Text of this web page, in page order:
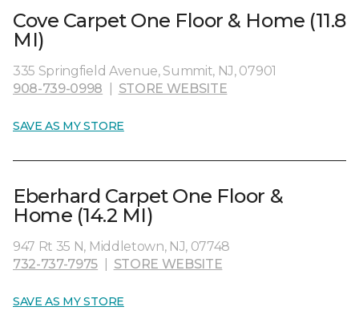
Cove Carpet One Floor & Home (11.8
MI)
335 Springfield Avenue, Summit, NJ, 07901
908-739-0998
STORE WEBSITE
SAVE AS MY STORE
Eberhard Carpet One Floor &
Home (14.2 MI)
947 Rt 35 N, Middletown, NJ, 07748
732-737-7975
STORE WEBSITE
SAVE AS MY STORE